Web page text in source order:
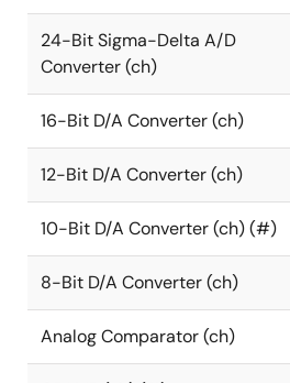
24-Bit Sigma-Delta A/D
Converter (ch)
16-Bit D/A Converter (ch)
12-Bit D/A Converter (ch)
10-Bit D/A Converter (ch) (#)
8-Bit D/A Converter (ch)
Analog Comparator (ch)